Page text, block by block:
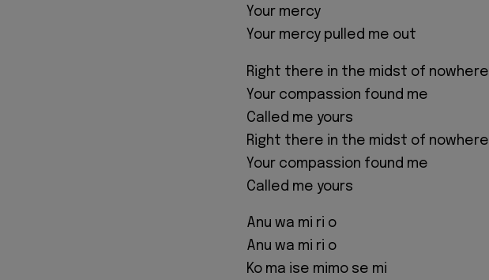
Your mercy
Your mercy pulled me out
Right there in the midst of nowhere
Your compassion found me
Called me yours
Right there in the midst of nowhere
Your compassion found me
Called me yours
Anu wa mi ri o
Anu wa mi ri o
Ko ma ise mimo se mi